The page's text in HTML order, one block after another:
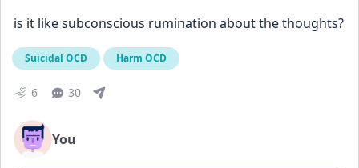
is it like subconscious rumination about the thoughts?
Suicidal OCD Harm OCD
6 30
You